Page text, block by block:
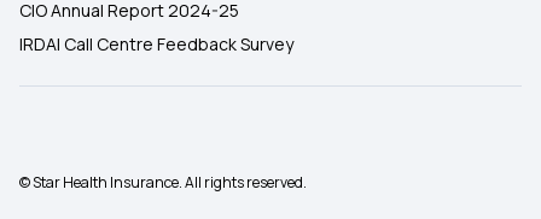
CIO Annual Report 2024-25
IRDAI Call Centre Feedback Survey
© Star Health Insurance. All rights reserved.